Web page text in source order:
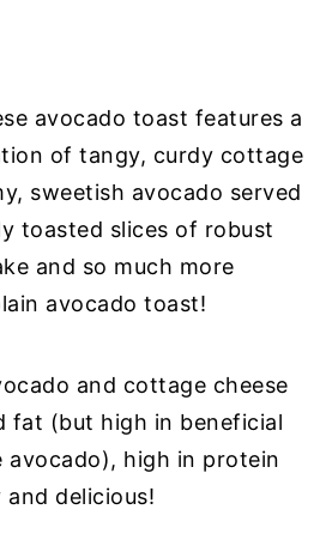
avocado toast features a
of tangy, curdy cottage
sweetish avocado served
toasted slices of robust
and so much more
avocado toast!
and cottage cheese
fat (but high in beneficial
high in protein
delicious!